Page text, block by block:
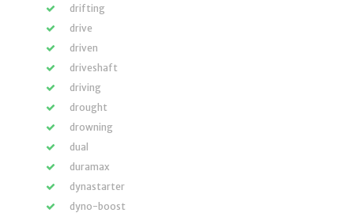
drifting
drive
driven
driveshaft
driving
drought
drowning
dual
duramax
dynastarter
dyno-boost